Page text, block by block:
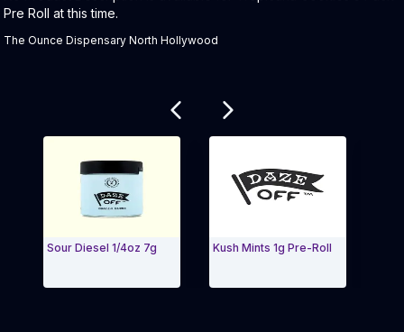
Pre Roll at this time.
The Ounce Dispensary North Hollywood
Sour Diesel 1/4oz 7g Kush Mints 1g Pre-Roll